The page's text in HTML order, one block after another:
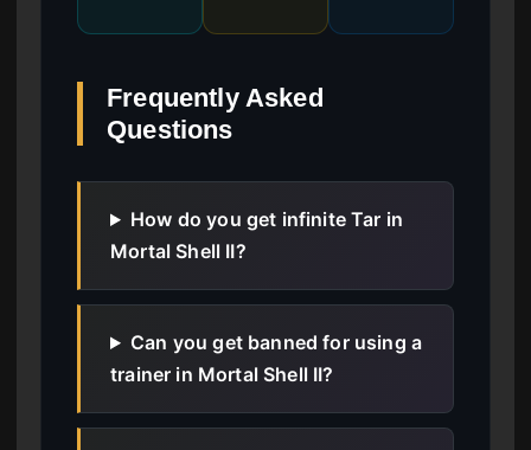
Frequently Asked
Questions
How do you get infinite Tar in
Mortal Shell II?
Can you get banned for using a
trainer in Mortal Shell II?